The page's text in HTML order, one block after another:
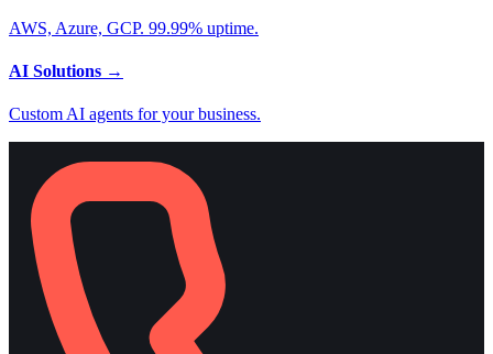
AWS, Azure, GCP. 99.99% uptime.
AI Solutions →
Custom AI agents for your business.